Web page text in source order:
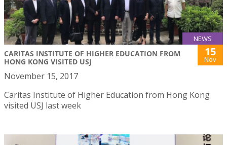
NEWS
CARITAS INSTITUTE OF HIGHER EDUCATION FROM
HONG KONG VISITED USJ
15
Nov
November 15, 2017
Caritas Institute of Higher Education from Hong Kong
visited USJ last week